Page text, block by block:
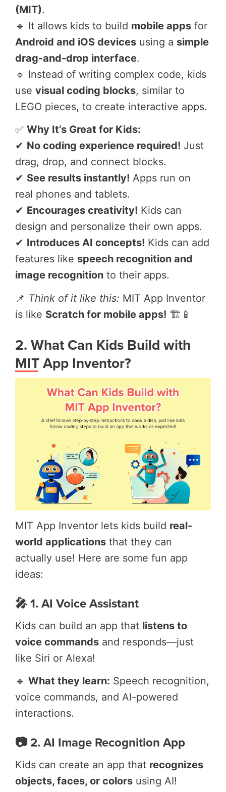
(MIT).
🔹 It allows kids to build mobile apps for
Android and iOS devices using a simple
drag-and-drop interface.
🔹 Instead of writing complex code, kids
use visual coding blocks, similar to
LEGO pieces, to create interactive apps.
✅ Why It’s Great for Kids:
✔ No coding experience required! Just
drag, drop, and connect blocks.
✔ See results instantly! Apps run on
real phones and tablets.
✔ Encourages creativity! Kids can
design and personalize their own apps.
✔ Introduces AI concepts! Kids can add
features like speech recognition and
image recognition to their apps.
📌 Think of it like this: MIT App Inventor
is like Scratch for mobile apps! 🏗️📱
2. What Can Kids Build with
MIT App Inventor?
MIT App Inventor lets kids build real-
world applications that they can
actually use! Here are some fun app
ideas:
🎤 1. AI Voice Assistant
Kids can build an app that listens to
voice commands and responds—just
like Siri or Alexa!
🔹 What they learn: Speech recognition,
voice commands, and AI-powered
interactions.
📷 2. AI Image Recognition App
Kids can create an app that recognizes
objects, faces, or colors using AI!